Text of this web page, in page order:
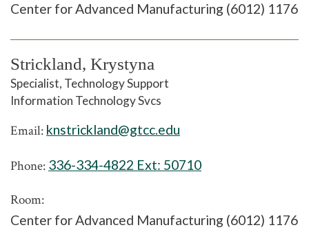
Center for Advanced Manufacturing (6012) 1176
Strickland, Krystyna
Specialist, Technology Support
Information Technology Svcs
Email: knstrickland@gtcc.edu
Phone: 336-334-4822 Ext: 50710
Room:
Center for Advanced Manufacturing (6012) 1176